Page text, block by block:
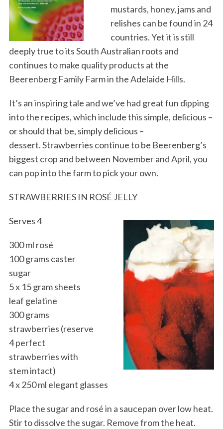
mustards, honey, jams and
relishes can be found in 24
countries. Yet it is still
deeply true to its South Australian roots and
continues to make quality products at the
Beerenberg Family Farm in the Adelaide Hills.
It’s an inspiring tale and we’ve had great fun dipping
into the recipes, which include this simple, delicious –
or should that be, simply delicious –
dessert. Strawberries continue to be Beerenberg’s
biggest crop and between November and April, you
can pop into the farm to pick your own.
STRAWBERRIES IN ROSÉ JELLY
Serves 4
300 ml rosé
100 grams caster
sugar
5 x 15 gram sheets
leaf gelatine
300 grams
strawberries (reserve
4 perfect
strawberries with
stem intact)
4 x 250 ml elegant glasses
Place the sugar and rosé in a saucepan over low heat.
Stir to dissolve the sugar. Remove from the heat.